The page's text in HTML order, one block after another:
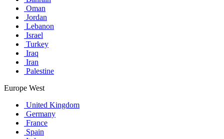
Oman
Jordan
Lebanon
Israel
Turkey
Iraq
Iran
Palestine
Europe West
United Kingdom
Germany
France
Spain